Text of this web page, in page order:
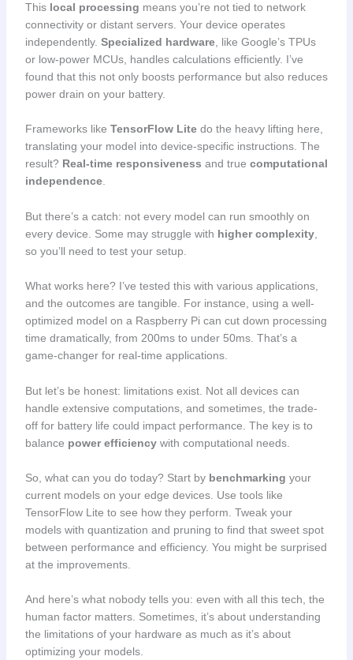
This local processing means you’re not tied to network
connectivity or distant servers. Your device operates
independently. Specialized hardware, like Google’s TPUs
or low-power MCUs, handles calculations efficiently. I’ve
found that this not only boosts performance but also reduces
power drain on your battery.
Frameworks like TensorFlow Litedo the heavy lifting here,
translating your model into device-specific instructions. The
result? Real-time responsiveness and true computational
independence.
But there’s a catch: not every model can run smoothly on
every device. Some may struggle with higher complexity,
so you’ll need to test your setup.
What works here? I’ve tested this with various applications,
and the outcomes are tangible. For instance, using a well-
optimized model on a Raspberry Pi can cut down processing
time dramatically, from 200ms to under 50ms. That’s a
game-changer for real-time applications.
But let’s be honest: limitations exist. Not all devices can
handle extensive computations, and sometimes, the trade-
off for battery life could impact performance. The key is to
balance power efficiencywith computational needs.
So, what can you do today? Start by benchmarking your
current models on your edge devices. Use tools like
TensorFlow Lite to see how they perform. Tweak your
models with quantization and pruning to find that sweet spot
between performance and efficiency. You might be surprised
at the improvements.
And here’s what nobody tells you: even with all this tech, the
human factor matters. Sometimes, it’s about understanding
the limitations of your hardware as much as it’s about
optimizing your models.